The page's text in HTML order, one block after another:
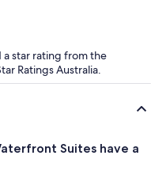
star rating from the
Ratings Australia.
Suites have a